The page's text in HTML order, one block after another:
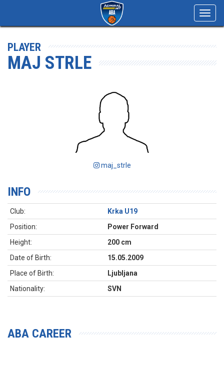
PLAYER
MAJ STRLE
maj_strle
INFO
Club:
Krka U19
Position:
Power Forward
Height:
200 cm
Date of Birth:
15.05.2009
Place of Birth:
Ljubljana
Nationality:
SVN
ABA CAREER